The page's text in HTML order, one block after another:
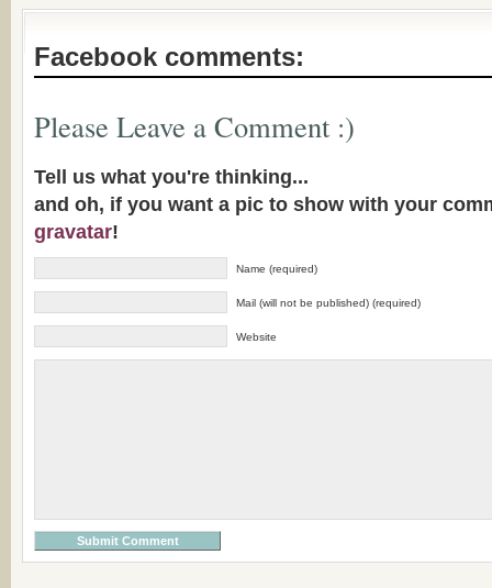
Facebook comments:
Please Leave a Comment :)
Tell us what you're thinking...
and oh, if you want a pic to show with your
gravatar!
Name (required)
Mail (will not be published) (required)
Website